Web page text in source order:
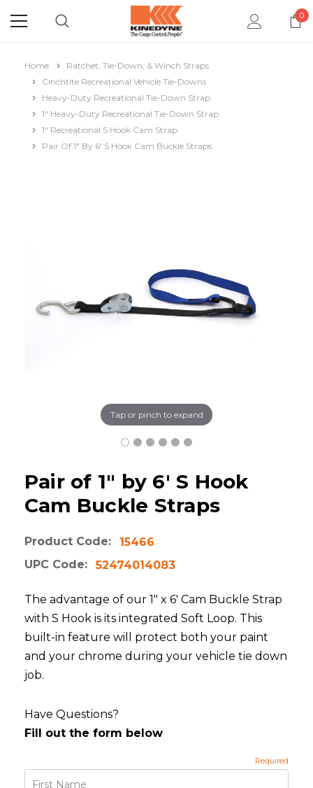
0
Home
Ratchet, Tie-Down, & Winch Straps
Cinchtite Recreational Vehicle Tie-Downs
Heavy-Duty Recreational Tie-Down Strap
1" Heavy-Duty Recreational Tie-Down Strap
1" Recreational S Hook Cam Strap
Pair Of 1" By 6' S Hook Cam Buckle Straps
Tap or pinch to expand
Pair of 1" by 6' S Hook
Cam Buckle Straps
Product Code:
15466
UPC Code:
52474014083
The advantage of our 1" x 6' Cam Buckle Strap
with S Hook is its integrated Soft Loop. This
built-in feature will protect both your paint
and your chrome during your vehicle tie down
job.
Have Questions?
Fill out the form below